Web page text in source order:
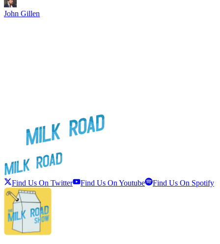
John Gillen
Find Us On Twitter Find Us On Youtube Find Us On Spotify